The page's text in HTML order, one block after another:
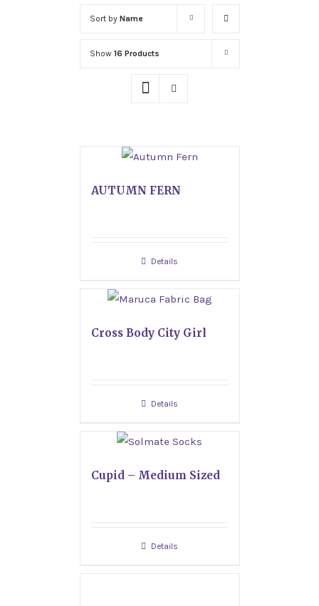
Sort by Name
Show 16 Products
AUTUMN FERN
Details
Cross Body City Girl
Details
Cupid – Medium Sized
Details